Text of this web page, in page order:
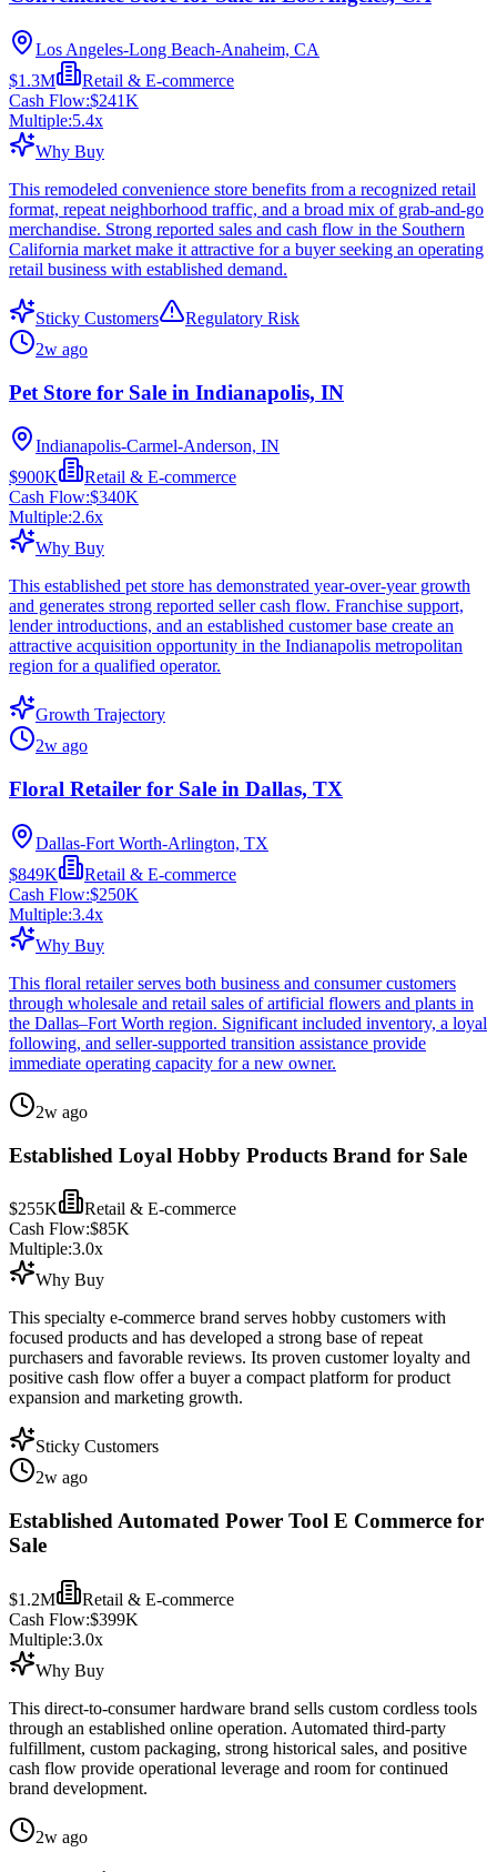
Los Angeles-Long Beach-Anaheim, CA
$1.3M
Retail & E-commerce
Cash Flow:$241K
Multiple:5.4x
Why Buy
This remodeled convenience store benefits from a recognized retail
format, repeat neighborhood traffic, and a broad mix of grab-and-go
merchandise. Strong reported sales and cash flow in the Southern
California market make it attractive for a buyer seeking an operating
retail business with established demand.
Sticky Customers
Regulatory Risk
2w ago
Pet Store for Sale in Indianapolis, IN
Indianapolis-Carmel-Anderson, IN
$900K
Retail & E-commerce
Cash Flow:$340K
Multiple:2.6x
Why Buy
This established pet store has demonstrated year-over-year growth
and generates strong reported seller cash flow. Franchise support,
lender introductions, and an established customer base create an
attractive acquisition opportunity in the Indianapolis metropolitan
region for a qualified operator.
Growth Trajectory
2w ago
Floral Retailer for Sale in Dallas, TX
Dallas-Fort Worth-Arlington, TX
$849K
Retail & E-commerce
Cash Flow:$250K
Multiple:3.4x
Why Buy
This floral retailer serves both business and consumer customers
through wholesale and retail sales of artificial flowers and plants in
the Dallas–Fort Worth region. Significant included inventory, a loyal
following, and seller-supported transition assistance provide
immediate operating capacity for a new owner.
2w ago
Established Loyal Hobby Products Brand for Sale
$255K
Retail & E-commerce
Cash Flow:$85K
Multiple:3.0x
Why Buy
This specialty e-commerce brand serves hobby customers with
focused products and has developed a strong base of repeat
purchasers and favorable reviews. Its proven customer loyalty and
positive cash flow offer a buyer a compact platform for product
expansion and marketing growth.
Sticky Customers
2w ago
Established Automated Power Tool E Commerce for
Sale
$1.2M
Retail & E-commerce
Cash Flow:$399K
Multiple:3.0x
Why Buy
This direct-to-consumer hardware brand sells custom cordless tools
through an established online operation. Automated third-party
fulfillment, custom packaging, strong historical sales, and positive
cash flow provide operational leverage and room for continued
brand development.
2w ago